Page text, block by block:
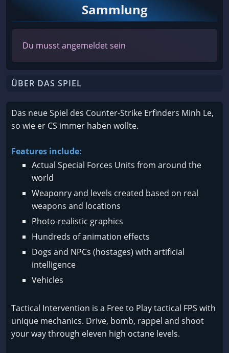
Sammlung
Du musst angemeldet sein
ÜBER DAS SPIEL
Das neue Spiel des Counter-Strike Erfinders Minh Le,
so wie er CS immer haben wollte.
Features include:
Actual Special Forces Units from around the
world
Weaponry and levels created based on real
weapons and locations
Photo-realistic graphics
Hundreds of animation effects
Dogs and NPCs (hostages) with artificial
intelligence
Vehicles
Tactical Intervention is a Free to Play tactical FPS with
unique mechanics. Drive, bomb, rappel and shoot
your way through eleven high octane levels.